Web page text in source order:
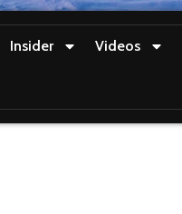
Insider Videos